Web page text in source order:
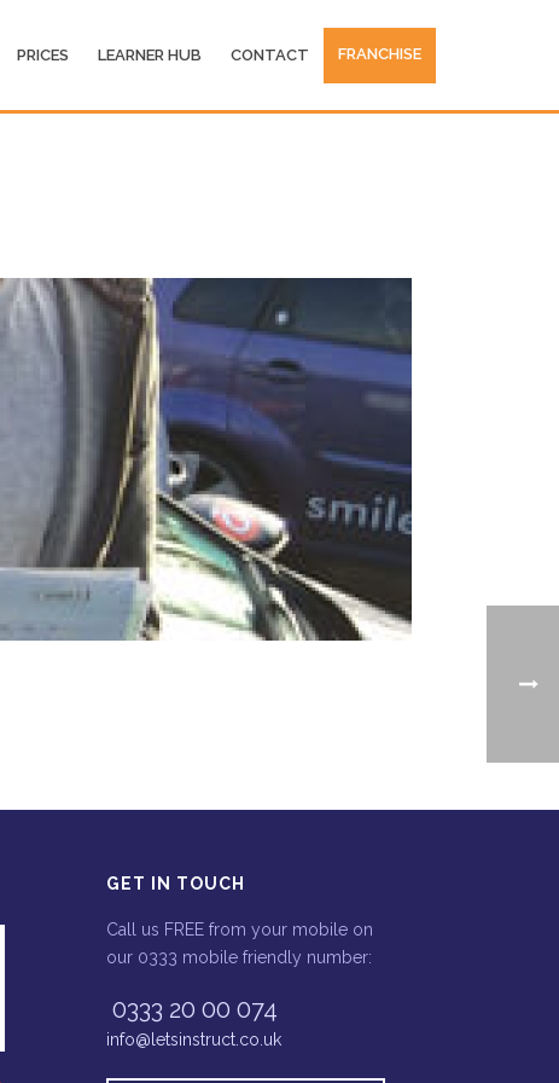
PRICES LEARNER HUB CONTACT FRANCHISE
GET IN TOUCH
Call us FREE from your mobile on
our 0333 mobile friendly number:
0333 20 00 074
info@letsinstruct.co.uk